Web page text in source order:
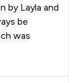
by Layla and
be
was